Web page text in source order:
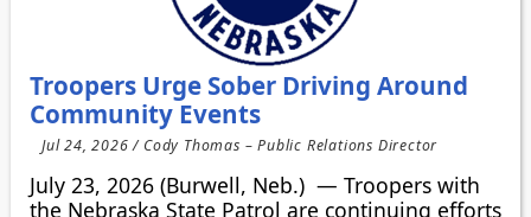
Troopers Urge Sober Driving Around
Community Events
Jul 24, 2026 / Cody Thomas – Public Relations Director
July 23, 2026 (Burwell, Neb.) — Troopers with
the Nebraska State Patrol are continuing efforts